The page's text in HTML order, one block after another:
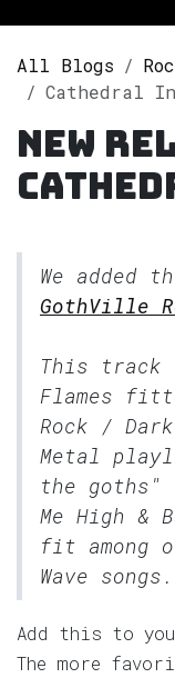
All Blogs
Cathedral In Flames
New
We added
GothVille
This track
Flames
Rock /
Metal
the goths"
Me High &
fit among
Wave songs.
Add this to
The more